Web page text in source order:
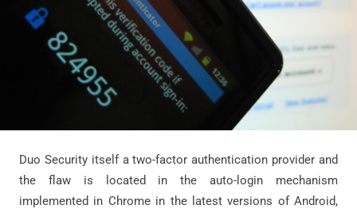
Duo Security itself a two-factor authentication provider and
the flaw is located in the auto-login mechanism
implemented in Chrome in the latest versions of Android,